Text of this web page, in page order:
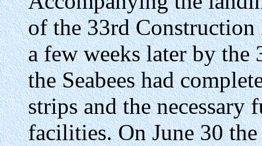
of the 33rd
a few weeks later by
the Seabees had
strips and the necessary
facilities. On June 30